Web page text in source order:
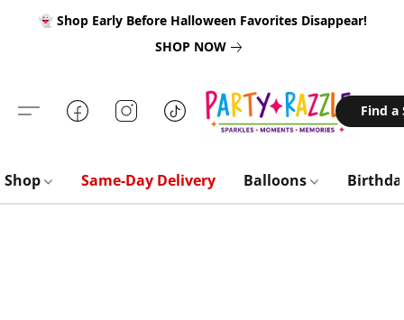
👻 Shop Early Before Halloween Favorites Disappear!
SHOP NOW
Find a
Shop Same-Day Delivery Balloons